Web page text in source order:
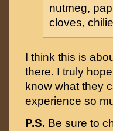
nutmeg,
cloves,
I think this is
there. I truly
know what they
experience so
P.S. Be sure to